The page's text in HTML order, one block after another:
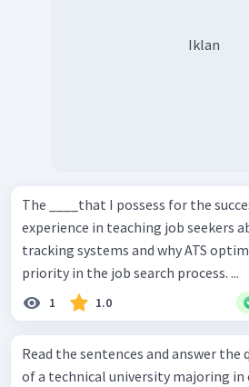
Iklan
The ____that I possess for the
experience in teaching job seekers
tracking systems and why ATS
priority in the job search process. ...
1 1.0
Read the sentences and answer the question!
of a technical university majoring in